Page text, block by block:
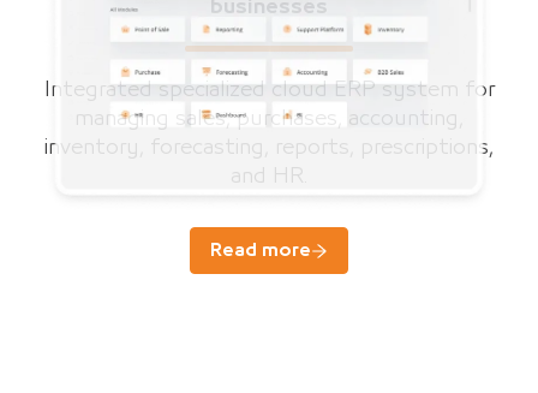
businesses
Integrated specialized cloud ERP system for
managing sales, purchases, accounting,
inventory, forecasting, reports, prescriptions,
and HR.
Read more